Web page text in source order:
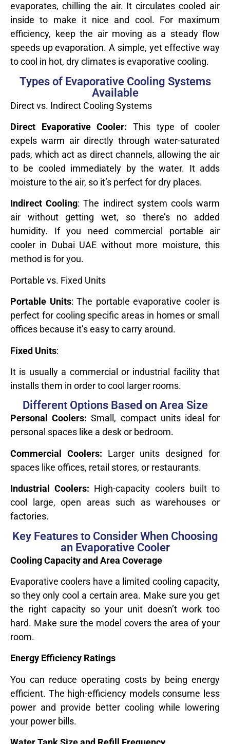
evaporates, chilling the air. It circulates cooled air
inside to make it nice and cool. For maximum
efficiency, keep the air moving as a steady flow
speeds up evaporation. A simple, yet effective way
to cool in hot, dry climates is evaporative cooling.
Types of Evaporative Cooling Systems
Available
Direct vs. Indirect Cooling Systems
Direct Evaporative Cooler: This type of cooler
expels warm air directly through water-saturated
pads, which act as direct channels, allowing the air
to be cooled immediately by the water. It adds
moisture to the air, so it’s perfect for dry places.
Indirect Cooling: The indirect system cools warm
air without getting wet, so there’s no added
humidity. If you need commercial portable air
cooler in Dubai UAE without more moisture, this
method is for you.
Portable vs. Fixed Units
Portable Units: The portable evaporative cooler is
perfect for cooling specific areas in homes or small
offices because it’s easy to carry around.
Fixed Units:
It is usually a commercial or industrial facility that
installs them in order to cool larger rooms.
Different Options Based on Area Size
Personal Coolers: Small, compact units ideal for
personal spaces like a desk or bedroom.
Commercial Coolers: Larger units designed for
spaces like offices, retail stores, or restaurants.
Industrial Coolers: High-capacity coolers built to
cool large, open areas such as warehouses or
factories.
Key Features to Consider When Choosing
an Evaporative Cooler
Cooling Capacity and Area Coverage
Evaporative coolers have a limited cooling capacity,
so they only cool a certain area. Make sure you get
the right capacity so your unit doesn’t work too
hard. Make sure the model covers the area of your
room.
Energy Efficiency Ratings
You can reduce operating costs by being energy
efficient. The high-efficiency models consume less
power and provide better cooling while lowering
your power bills.